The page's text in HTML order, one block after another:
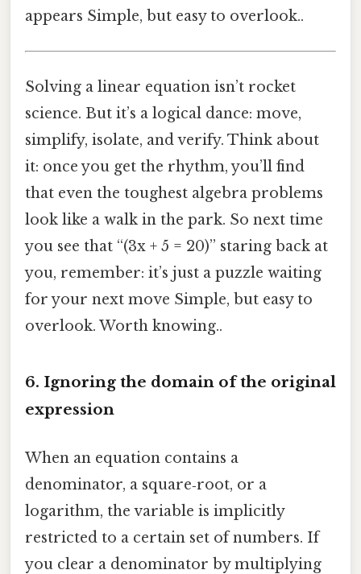
appears Simple, but easy to overlook..
Solving a linear equation isn’t rocket
science. But it’s a logical dance: move,
simplify, isolate, and verify. Think about
it: once you get the rhythm, you’ll find
that even the toughest algebra problems
look like a walk in the park. So next time
you see that “(3x + 5 = 20)” staring back at
you, remember: it’s just a puzzle waiting
for your next move Simple, but easy to
overlook. Worth knowing..
6. Ignoring the domain of the original
expression
When an equation contains a
denominator, a square‑root, or a
logarithm, the variable is implicitly
restricted to a certain set of numbers. If
you clear a denominator by multiplying